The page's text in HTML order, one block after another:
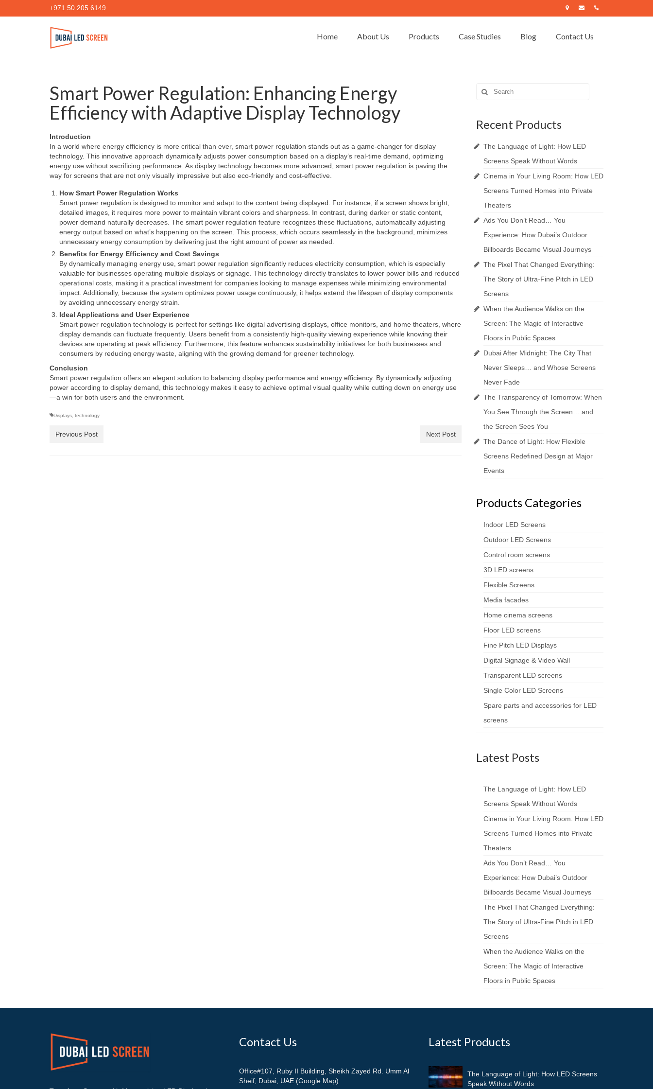
+971 50 205 6149
Home About Us Products Case Studies Blog Contact Us
Smart Power Regulation: Enhancing Energy
Efficiency with Adaptive Display Technology
Introduction
In a world where energy efficiency is more critical than ever, smart power regulation stands out as a game-changer for display
technology. This innovative approach dynamically adjusts power consumption based on a display’s real-time demand, optimizing
energy use without sacrificing performance. As display technology becomes more advanced, smart power regulation is paving the
way for screens that are not only visually impressive but also eco-friendly and cost-effective.
How Smart Power Regulation Works
Smart power regulation is designed to monitor and adapt to the content being displayed. For instance, if a screen shows bright,
detailed images, it requires more power to maintain vibrant colors and sharpness. In contrast, during darker or static content,
power demand naturally decreases. The smart power regulation feature recognizes these fluctuations, automatically adjusting
energy output based on what’s happening on the screen. This process, which occurs seamlessly in the background, minimizes
unnecessary energy consumption by delivering just the right amount of power as needed.
Benefits for Energy Efficiency and Cost Savings
By dynamically managing energy use, smart power regulation significantly reduces electricity consumption, which is especially
valuable for businesses operating multiple displays or signage. This technology directly translates to lower power bills and reduced
operational costs, making it a practical investment for companies looking to manage expenses while minimizing environmental
impact. Additionally, because the system optimizes power usage continuously, it helps extend the lifespan of display components
by avoiding unnecessary energy strain.
Ideal Applications and User Experience
Smart power regulation technology is perfect for settings like digital advertising displays, office monitors, and home theaters, where
display demands can fluctuate frequently. Users benefit from a consistently high-quality viewing experience while knowing their
devices are operating at peak efficiency. Furthermore, this feature enhances sustainability initiatives for both businesses and
consumers by reducing energy waste, aligning with the growing demand for greener technology.
Conclusion
Smart power regulation offers an elegant solution to balancing display performance and energy efficiency. By dynamically adjusting
power according to display demand, this technology makes it easy to achieve optimal visual quality while cutting down on energy use
—a win for both users and the environment.
Displays, technology
Previous Post Next Post
Search
for:
Recent Products
The Language of Light: How LED
Screens Speak Without Words
Cinema in Your Living Room: How LED
Screens Turned Homes into Private
Theaters
Ads You Don’t Read… You
Experience: How Dubai’s Outdoor
Billboards Became Visual Journeys
The Pixel That Changed Everything:
The Story of Ultra-Fine Pitch in LED
Screens
When the Audience Walks on the
Screen: The Magic of Interactive
Floors in Public Spaces
Dubai After Midnight: The City That
Never Sleeps… and Whose Screens
Never Fade
The Transparency of Tomorrow: When
You See Through the Screen… and
the Screen Sees You
The Dance of Light: How Flexible
Screens Redefined Design at Major
Events
Products Categories
Indoor LED Screens
Outdoor LED Screens
Control room screens
3D LED screens
Flexible Screens
Media facades
Home cinema screens
Floor LED screens
Fine Pitch LED Displays
Digital Signage & Video Wall
Transparent LED screens
Single Color LED Screens
Spare parts and accessories for LED
screens
Latest Posts
The Language of Light: How LED
Screens Speak Without Words
Cinema in Your Living Room: How LED
Screens Turned Homes into Private
Theaters
Ads You Don’t Read… You
Experience: How Dubai’s Outdoor
Billboards Became Visual Journeys
The Pixel That Changed Everything:
The Story of Ultra-Fine Pitch in LED
Screens
When the Audience Walks on the
Screen: The Magic of Interactive
Floors in Public Spaces
Contact Us
Office#107, Ruby II Building, Sheikh Zayed Rd. Umm Al
Sheif, Dubai, UAE (Google Map)
Latest Products
The Language of Light: How LED Screens
Speak Without Words